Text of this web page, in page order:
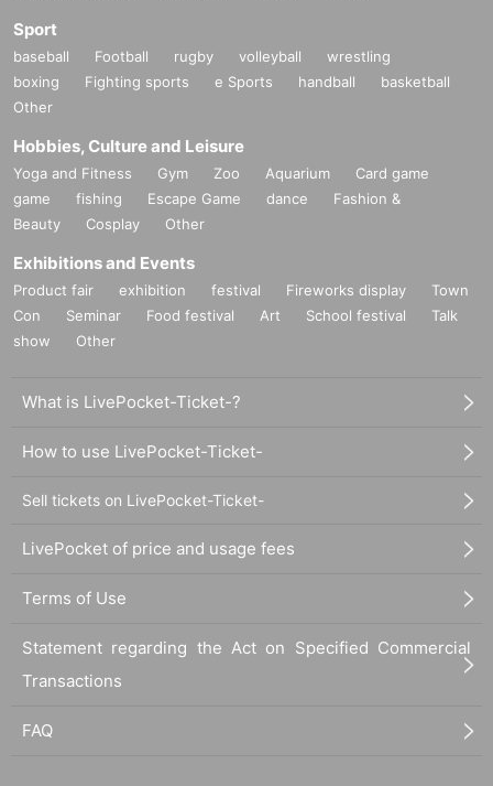
Sport
baseball Football rugby volleyball
wrestling
boxing
Fighting sports e Sports handball
basketball
Other
Hobbies, Culture and Leisure
Yoga and Fitness Gym Zoo Aquarium
Card game
game
fishing Escape Game dance
Fashion &
Beauty
Cosplay Other
Exhibitions and Events
Product fair exhibition festival Fireworks display
Town
Con
Seminar Food festival Art School festival
Talk
show
Other
What is LivePocket-Ticket-?
How to use LivePocket-Ticket-
Sell tickets on LivePocket-Ticket-
LivePocket of price and usage fees
Terms of Use
Statement regarding the Act on Specified Commercial
Transactions
FAQ